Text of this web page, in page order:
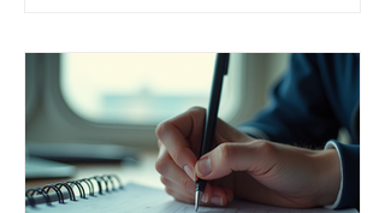
instructor, what to expect from your
lessons, and how to make the most
of your time on the water. How to
Identify th